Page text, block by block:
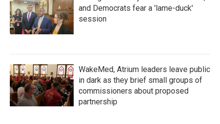
and Democrats fear a 'lame-duck'
session
WakeMed, Atrium leaders leave public
in dark as they brief small groups of
commissioners about proposed
partnership